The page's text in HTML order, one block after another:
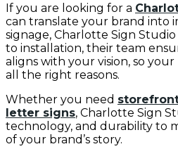
If you are looking for a
can translate your brand into
signage, Charlotte Sign
to installation, their team
aligns with your vision, so
all the right reasons.
Whether you need
letter signs, Charlotte Sign
technology, and durability to
of your brand’s story.